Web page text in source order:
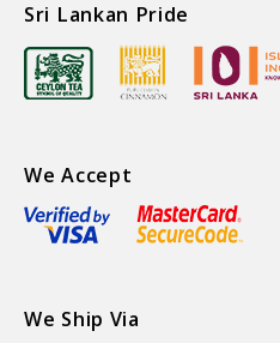
Sri Lankan Pride
We Accept
We Ship Via